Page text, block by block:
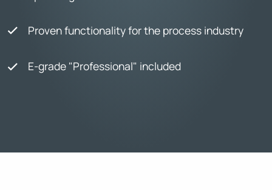
Proven functionality for the process industry
E-grade "Professional" included